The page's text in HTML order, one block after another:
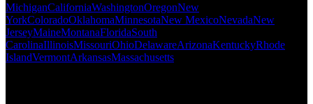
MichiganCaliforniaWashingtonOregonNew
YorkColoradoOklahomaMinnesotaNew MexicoNevadaNew
JerseyMaineMontanaFloridaSouth
CarolinaIllinoisMissouriOhioDelawareArizonaKentuckyRhode
IslandVermontArkansasMassachusetts